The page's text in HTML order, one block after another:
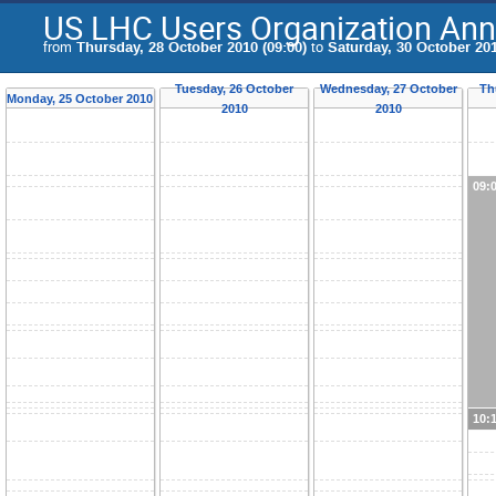
US LHC Users Organization
from Thursday, 28 October 2010 (09:00) to Saturday, 30 October
Monday, 25 October 2010
Tuesday, 26 October
2010
Wednesday, 27 October
2010